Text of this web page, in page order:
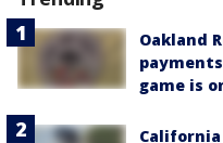
Oakland
game is